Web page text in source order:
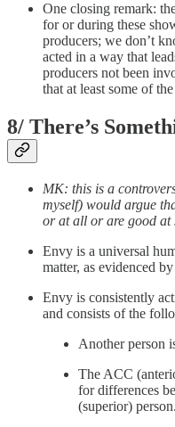
One closing remark:
for or during these
producers; we don’t
acted in a way that
producers not been
that at least some of
8/ There’s
MK: this is a
myself) would argue
or at all or are good at
Envy is a universal
matter, as evidenced
Envy is consistently
and consists of the
Another person
The ACC
for differences
(superior) person.